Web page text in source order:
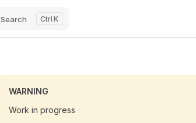
Search K
WARNING
Work in progress